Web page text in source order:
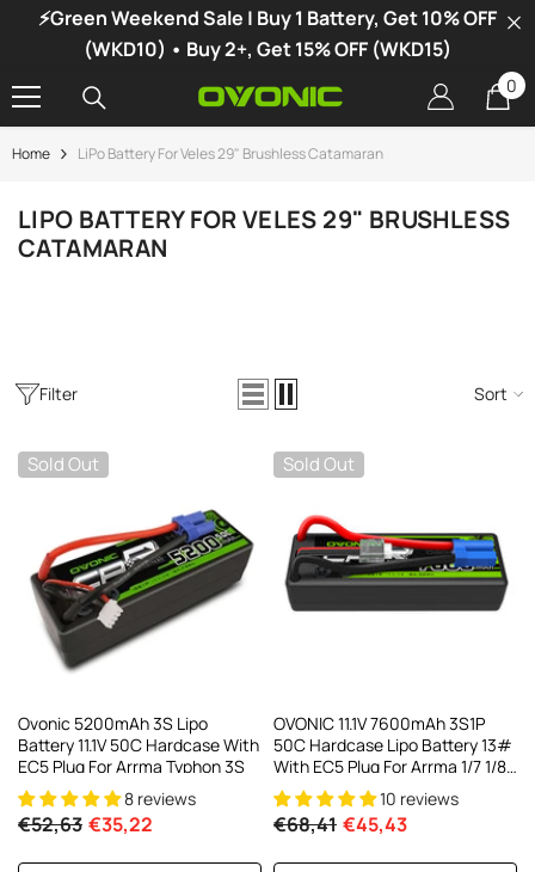
SKIP TO CONTENT
⚡Green Weekend Sale | Buy 1 Battery, Get 10% OFF
(WKD10) • Buy 2+, Get 15% OFF (WKD15)
00
Home LiPo Battery For Veles 29" Brushless Catamaran
LIPO BATTERY FOR VELES 29" BRUSHLESS
CATAMARAN
-34%
X1 Dual Channel LiPo Charger
DC300Wx2 15A Smart
Charger For RC & FPV
21 reviews
€106,59
Filter Sort
Sold Out
Ovonic 5200mAh 3S Lipo
Battery 11.1V 50C Hardcase With
EC5 Plug For Arrma Typhon 3S
8 reviews
€52,63 €35,22
Sold Out
OVONIC 11.1V 7600mAh 3S1P
50C Hardcase Lipo Battery 13#
With EC5 Plug For Arrma 1/7 1/8
1/10 RC Car
10 reviews
€68,41 €45,43